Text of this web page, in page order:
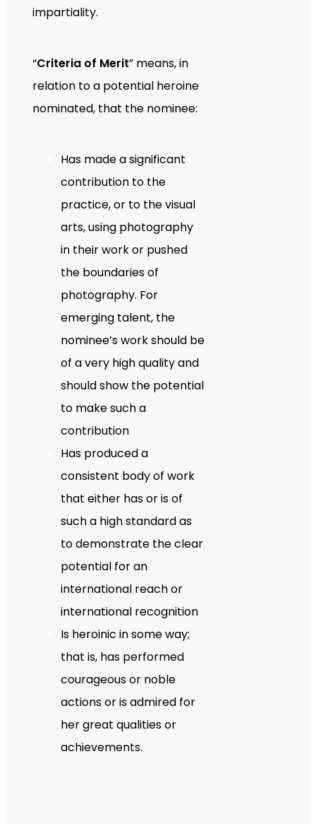
impartiality.
“Criteria of Merit” means, in
relation to a potential heroine
nominated, that the nominee:
Has made a significant
contribution to the
practice, or to the visual
arts, using photography
in their work or pushed
the boundaries of
photography. For
emerging talent, the
nominee’s work should be
of a very high quality and
should show the potential
to make such a
contribution
Has produced a
consistent body of work
that either has or is of
such a high standard as
to demonstrate the clear
potential for an
international reach or
international recognition
Is heroinic in some way;
that is, has performed
courageous or noble
actions or is admired for
her great qualities or
achievements.